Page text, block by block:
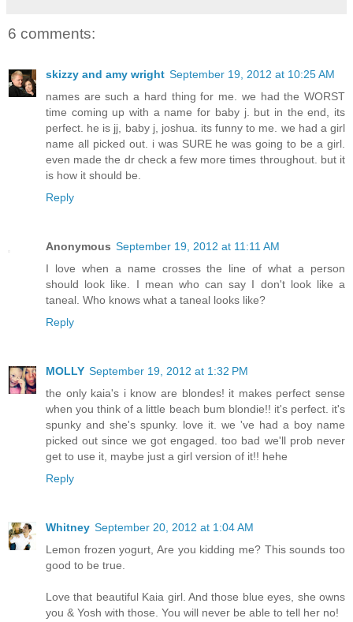
6 comments:
skizzy and amy wright September 19, 2012 at 10:25 AM
names are such a hard thing for me. we had the WORST
time coming up with a name for baby j. but in the end, its
perfect. he is jj, baby j, joshua. its funny to me. we had a girl
name all picked out. i was SURE he was going to be a girl.
even made the dr check a few more times throughout. but it
is how it should be.
Reply
Anonymous September 19, 2012 at 11:11 AM
I love when a name crosses the line of what a person
should look like. I mean who can say I don't look like a
taneal. Who knows what a taneal looks like?
Reply
MOLLY September 19, 2012 at 1:32 PM
the only kaia's i know are blondes! it makes perfect sense
when you think of a little beach bum blondie!! it's perfect. it's
spunky and she's spunky. love it. we 've had a boy name
picked out since we got engaged. too bad we'll prob never
get to use it, maybe just a girl version of it!! hehe
Reply
Whitney September 20, 2012 at 1:04 AM
Lemon frozen yogurt, Are you kidding me? This sounds too
good to be true.
Love that beautiful Kaia girl. And those blue eyes, she owns
you & Yosh with those. You will never be able to tell her no!